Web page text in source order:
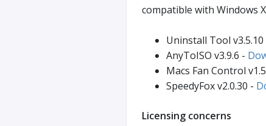
compatible with Windows
Uninstall Tool v3.5.10
AnyToISO v3.9.6 -
Macs Fan Control
SpeedyFox v2.0.30 -
Licensing concerns